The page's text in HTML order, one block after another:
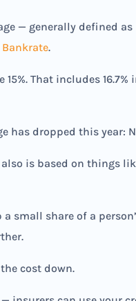
— generally defined
.
That includes
has dropped this year:
is based on things
small share of a
cost down.